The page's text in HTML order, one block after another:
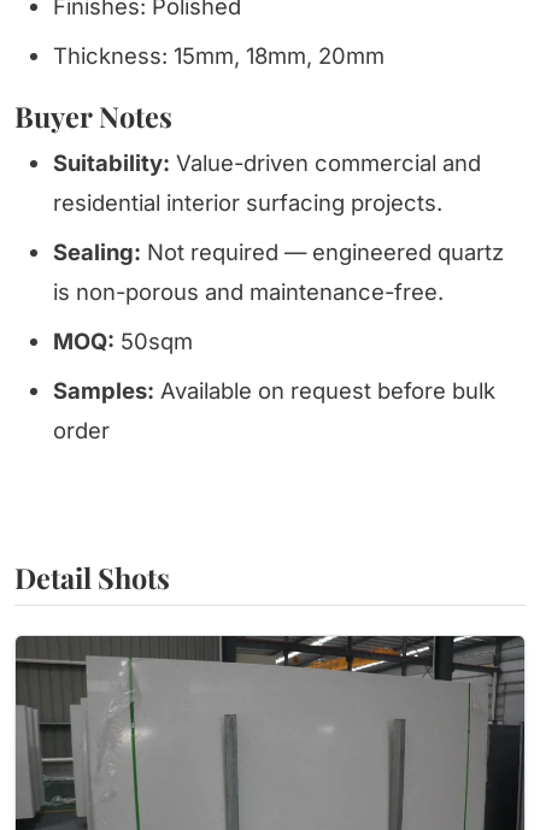
Finishes: Polished
Thickness: 15mm, 18mm, 20mm
Buyer Notes
Suitability: Value-driven commercial and
residential interior surfacing projects.
Sealing: Not required — engineered quartz
is non-porous and maintenance-free.
MOQ: 50sqm
Samples: Available on request before bulk
order
Detail Shots